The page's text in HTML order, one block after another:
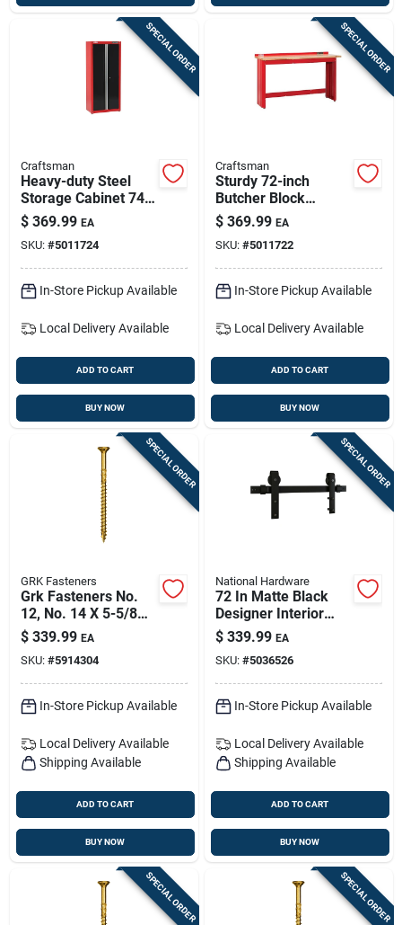
SPECIAL ORDER
Craftsman
Heavy-duty Steel
Storage Cabinet 74
In H X 32 In W X 18
In D | Freestanding
Garage & Workshop
Cabinet
$ 369.99 EA
SKU: #5011724
In-Store Pickup Available
Local Delivery Available
ADD TO CART
BUY NOW
SPECIAL ORDER
Craftsman
Sturdy 72-inch
Butcher Block
Workbench - 1450
Lb Capacity
$ 369.99 EA
SKU: #5011722
In-Store Pickup Available
Local Delivery Available
ADD TO CART
BUY NOW
SPECIAL ORDER
GRK Fasteners
Grk Fasteners No.
12, No. 14 X 5-5/8
In. L Star Climatek
W-cut Multi-purpose
Screws 600 Pk
$ 339.99 EA
SKU: #5914304
In-Store Pickup Available
Local Delivery Available
Shipping Available
ADD TO CART
BUY NOW
SPECIAL ORDER
National Hardware
72 In Matte Black
Designer Interior
Barn Door Kit With
Soft-close
$ 339.99 EA
SKU: #5036526
In-Store Pickup Available
Local Delivery Available
Shipping Available
ADD TO CART
BUY NOW
SPECIAL ORDER SPECIAL ORDER